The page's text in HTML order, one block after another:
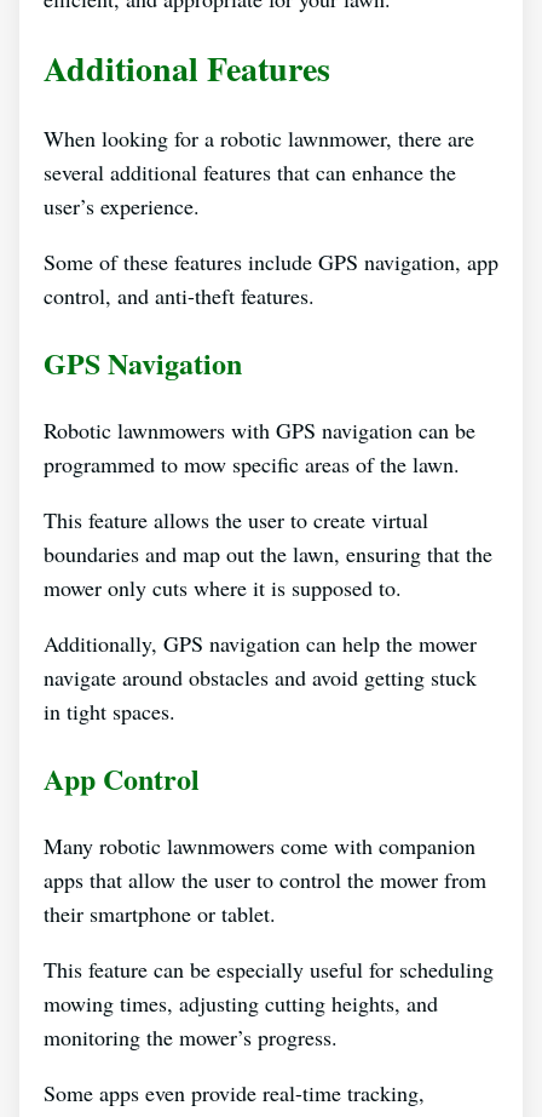
Additional Features
When looking for a robotic lawnmower, there are
several additional features that can enhance the
user’s experience.
Some of these features include GPS navigation, app
control, and anti-theft features.
GPS Navigation
Robotic lawnmowers with GPS navigation can be
programmed to mow specific areas of the lawn.
This feature allows the user to create virtual
boundaries and map out the lawn, ensuring that the
mower only cuts where it is supposed to.
Additionally, GPS navigation can help the mower
navigate around obstacles and avoid getting stuck
in tight spaces.
App Control
Many robotic lawnmowers come with companion
apps that allow the user to control the mower from
their smartphone or tablet.
This feature can be especially useful for scheduling
mowing times, adjusting cutting heights, and
monitoring the mower’s progress.
Some apps even provide real-time tracking,